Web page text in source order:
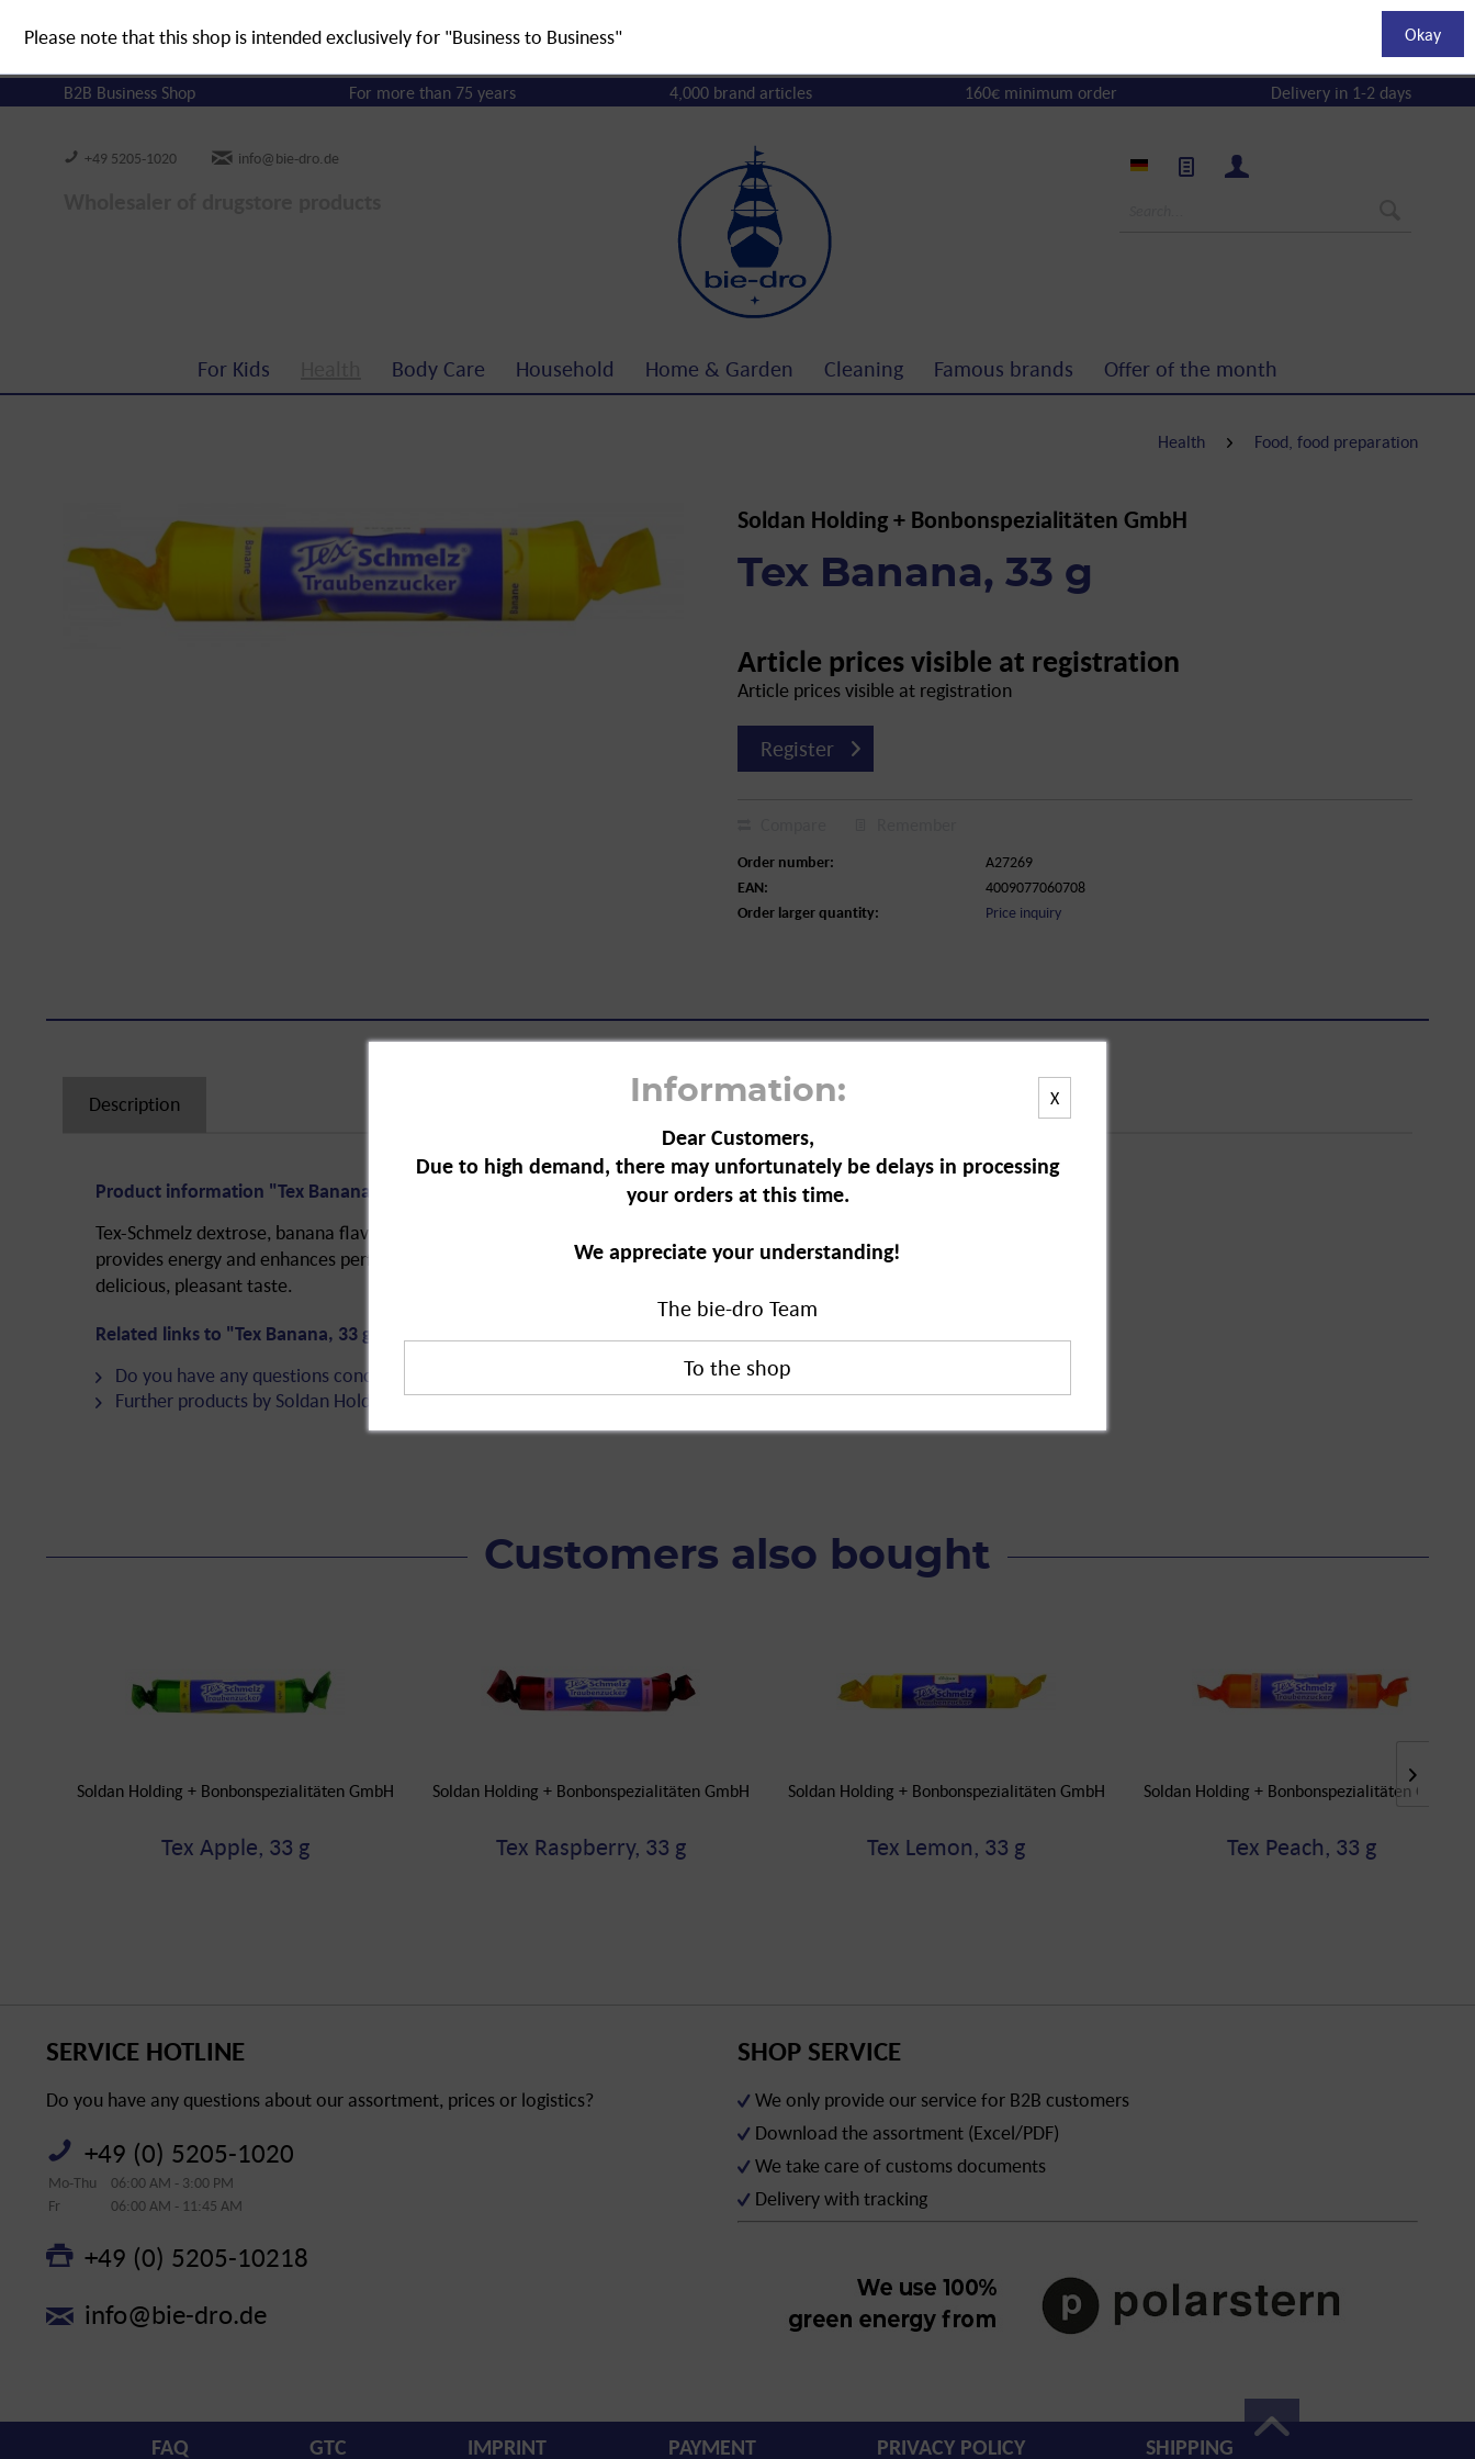
B2B Business Shop For more than 75 years 4,000 brand articles 160€ minimum order Delivery in 1-2 days
+49 5205-1020 info@bie-dro.de
For Kids Body Care Household Home & Garden Cleaning Famous brands Offer of the month
Health Food, food preparation
Soldan Holding + Bonbonspezialitäten GmbH
Tex Banana, 33 g
Article prices visible at registration
Article prices visible at registration
Register
Order number:
A27269
EAN:
4009077060708
Order larger quantity:
Price inquiry
Description
Product information "Tex Banana, 33 g"
Tex-Schmelz dextrose, banana flavour. Dextrose is a sweet lozenge that
provides energy and enhances performance. The glucose also ensures a
delicious, pleasant taste.
Related links to "Tex Banana, 33 g"
Do you have any questions concerning this product?
Further products by Soldan Holding + Bonbonspezialitäten GmbH
Customers also bought
Soldan Holding + Bonbonspezialitäten GmbH
Tex Apple, 33 g
Soldan Holding + Bonbonspezialitäten GmbH
Tex Raspberry, 33 g
Soldan Holding + Bonbonspezialitäten GmbH
Tex Lemon, 33 g
Soldan Holding + Bonbonspezialitäten GmbH
Tex Peach, 33 g
X
Information:
Dear Customers,
Due to high demand, there may unfortunately be delays in processing
your orders at this time.
We appreciate your understanding!
The bie-dro Team
SERVICE HOTLINE
Do you have any questions about our assortment, prices or logistics?
+49 (0) 5205-1020
Mo-Thu
06:00 AM - 3:00 PM
Fr
06:00 AM - 11:45 AM
+49 (0) 5205-10218
info@bie-dro.de
SHOP SERVICE
We only provide our service for B2B customers
Download the assortment (Excel/PDF)
We take care of customs documents
Delivery with tracking
FAQ GTC IMPRINT PAYMENT PRIVACY POLICY SHIPPING
Please note that this shop is intended exclusively for "Business to Business" Okay